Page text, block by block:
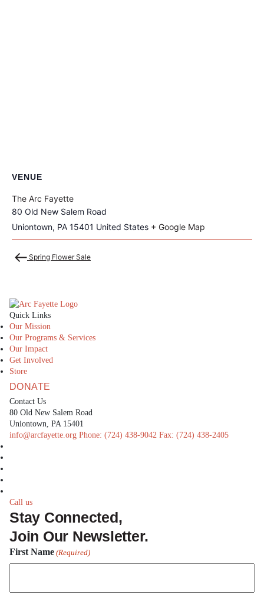
VENUE
The Arc Fayette
80 Old New Salem Road
Uniontown, PA 15401 United States + Google Map
Spring Flower Sale
The Arc Fayette
Quick Links
Our Mission
Our Programs & Services
Our Impact
Get Involved
Store
DONATE
Contact Us
80 Old New Salem Road
Uniontown, PA 15401
info@arcfayette.org Phone: (724) 438-9042 Fax: (724) 438-2405
Call us
Stay Connected,
Join Our Newsletter.
First Name (Required)